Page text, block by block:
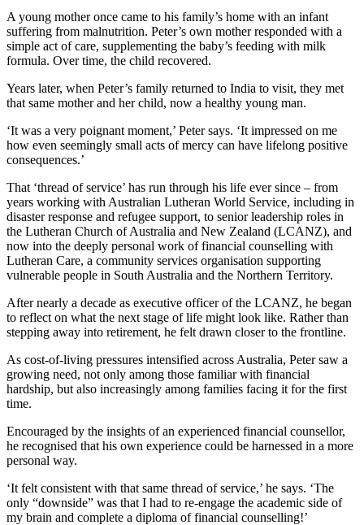
A young mother once came to his family’s home with an infant
suffering from malnutrition. Peter’s own mother responded with a
simple act of care, supplementing the baby’s feeding with milk
formula. Over time, the child recovered.
Years later, when Peter’s family returned to India to visit, they met
that same mother and her child, now a healthy young man.
‘It was a very poignant moment,’ Peter says. ‘It impressed on me
how even seemingly small acts of mercy can have lifelong positive
consequences.’
That ‘thread of service’ has run through his life ever since – from
years working with Australian Lutheran World Service, including in
disaster response and refugee support, to senior leadership roles in
the Lutheran Church of Australia and New Zealand (LCANZ), and
now into the deeply personal work of financial counselling with
Lutheran Care, a community services organisation supporting
vulnerable people in South Australia and the Northern Territory.
After nearly a decade as executive officer of the LCANZ, he began
to reflect on what the next stage of life might look like. Rather than
stepping away into retirement, he felt drawn closer to the frontline.
As cost-of-living pressures intensified across Australia, Peter saw a
growing need, not only among those familiar with financial
hardship, but also increasingly among families facing it for the first
time.
Encouraged by the insights of an experienced financial counsellor,
he recognised that his own experience could be harnessed in a more
personal way.
‘It felt consistent with that same thread of service,’ he says. ‘The
only “downside” was that I had to re-engage the academic side of
my brain and complete a diploma of financial counselling!’